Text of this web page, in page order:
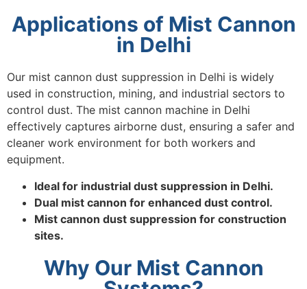
Applications of Mist Cannon
in Delhi
Our mist cannon dust suppression in Delhi is widely
used in construction, mining, and industrial sectors to
control dust. The mist cannon machine in Delhi
effectively captures airborne dust, ensuring a safer and
cleaner work environment for both workers and
equipment.
Ideal for industrial dust suppression in Delhi.
Dual mist cannon for enhanced dust control.
Mist cannon dust suppression for construction
sites.
Why Our Mist Cannon